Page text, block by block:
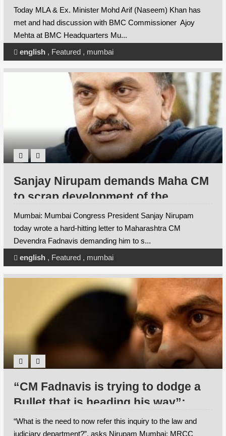
discussion with BMC
Commissioner Ajoy Mehta at BMC
Headquarters Mumbai
Today MLA & Ex. Minister Mohd Arif (Naseem) Khan has
met and had discussion with BMC Commissioner Ajoy
Mehta at BMC Headquarters Mu...
english, Featured, mumbai
Sanjay Nirupam demands Maha CM
to scrap development of the
historic Dhobi Ghat under the SRA
Scheme
Mumbai: Mumbai Congress President Sanjay Nirupam
today wrote a hard-hitting letter to Maharashtra CM
Devendra Fadnavis demanding him to s...
english, Featured, mumbai
“CM Fadnavis is trying to dodge a
Bullet that is heading his way”:
Nirupam
“What is the need to now refer this inquiry to the law and
judiciary department?”, asks Nirupam Mumbai: MRCC